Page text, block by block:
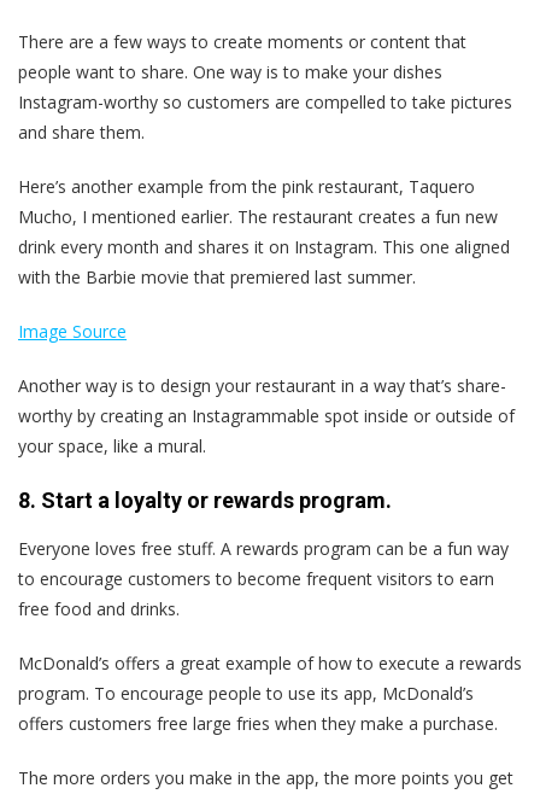
There are a few ways to create moments or content that
people want to share. One way is to make your dishes
Instagram-worthy so customers are compelled to take pictures
and share them.
Here’s another example from the pink restaurant, Taquero
Mucho, I mentioned earlier. The restaurant creates a fun new
drink every month and shares it on Instagram. This one aligned
with the Barbie movie that premiered last summer.
Image Source
Another way is to design your restaurant in a way that’s share-
worthy by creating an Instagrammable spot inside or outside of
your space, like a mural.
8. Start a loyalty or rewards program.
Everyone loves free stuff. A rewards program can be a fun way
to encourage customers to become frequent visitors to earn
free food and drinks.
McDonald’s offers a great example of how to execute a rewards
program. To encourage people to use its app, McDonald’s
offers customers free large fries when they make a purchase.
The more orders you make in the app, the more points you get